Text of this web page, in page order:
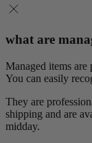
what are
Managed items are
You can easily
They are
shipping and are
midday.